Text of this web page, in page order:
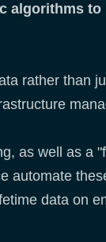
algorithms to
rather than
as well as a
automate
data on